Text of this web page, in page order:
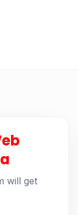
will get